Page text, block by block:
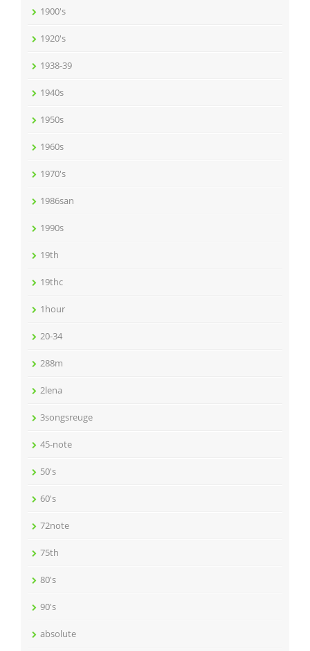
1900's
1920's
1938-39
1940s
1950s
1960s
1970's
1986san
1990s
19th
19thc
1hour
20-34
288m
2lena
3songsreuge
45-note
50's
60's
72note
75th
80's
90's
absolute